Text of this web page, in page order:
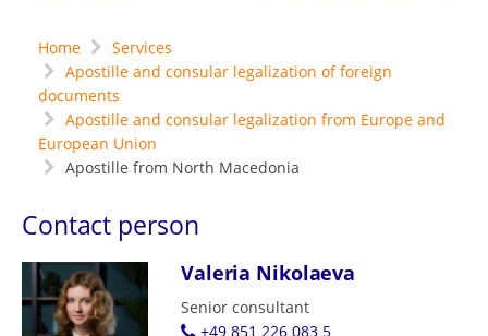
Home
Services
Apostille and consular legalization of foreign
documents
Apostille and consular legalization from Europe and
European Union
Apostille from North Macedonia
Contact person
Valeria Nikolaeva
Senior consultant
+49 851 226 083 5